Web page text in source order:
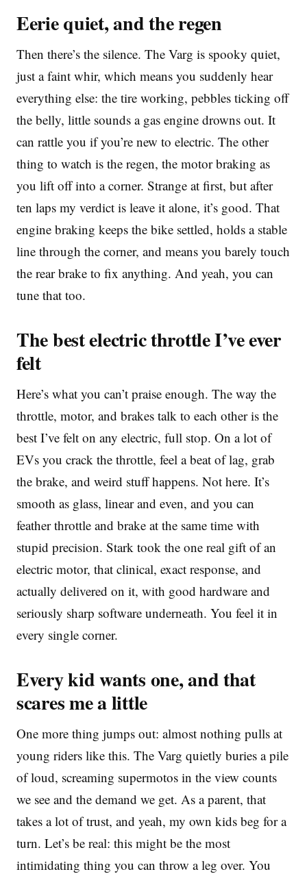
Eerie quiet, and the regen
Then there’s the silence. The Varg is spooky quiet,
just a faint whir, which means you suddenly hear
everything else: the tire working, pebbles ticking off
the belly, little sounds a gas engine drowns out. It
can rattle you if you’re new to electric. The other
thing to watch is the regen, the motor braking as
you lift off into a corner. Strange at first, but after
ten laps my verdict is leave it alone, it’s good. That
engine braking keeps the bike settled, holds a stable
line through the corner, and means you barely touch
the rear brake to fix anything. And yeah, you can
tune that too.
The best electric throttle I’ve ever
felt
Here’s what you can’t praise enough. The way the
throttle, motor, and brakes talk to each other is the
best I’ve felt on any electric, full stop. On a lot of
EVs you crack the throttle, feel a beat of lag, grab
the brake, and weird stuff happens. Not here. It’s
smooth as glass, linear and even, and you can
feather throttle and brake at the same time with
stupid precision. Stark took the one real gift of an
electric motor, that clinical, exact response, and
actually delivered on it, with good hardware and
seriously sharp software underneath. You feel it in
every single corner.
Every kid wants one, and that
scares me a little
One more thing jumps out: almost nothing pulls at
young riders like this. The Varg quietly buries a pile
of loud, screaming supermotos in the view counts
we see and the demand we get. As a parent, that
takes a lot of trust, and yeah, my own kids beg for a
turn. Let’s be real: this might be the most
intimidating thing you can throw a leg over. You